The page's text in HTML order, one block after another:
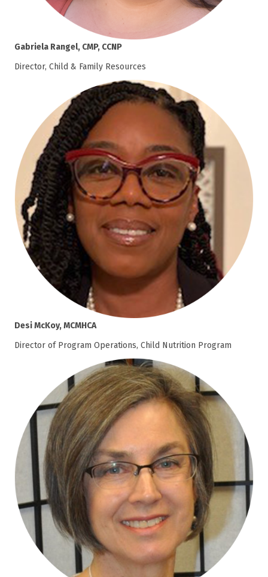
Gabriela Rangel, CMP, CCNP
Director, Child & Family Resources
Desi McKoy, MCMHCA
Director of Program Operations, Child Nutrition Program